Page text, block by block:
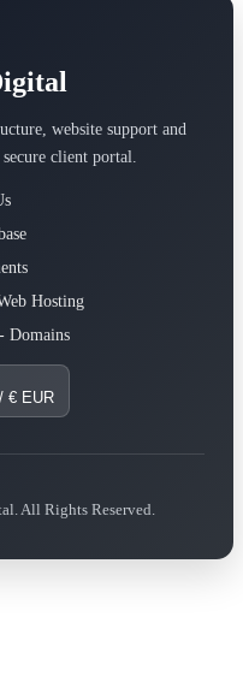
website support and
client portal.
Hosting
Domains
English / € EUR
All Rights Reserved.